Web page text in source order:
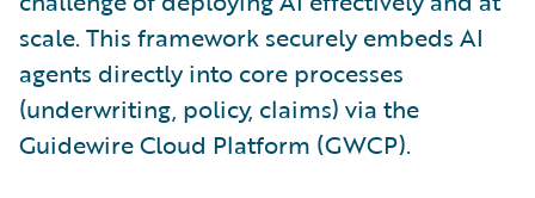
scale. This framework securely embeds AI
agents directly into core processes
(underwriting, policy, claims) via the
Guidewire Cloud Platform (GWCP).